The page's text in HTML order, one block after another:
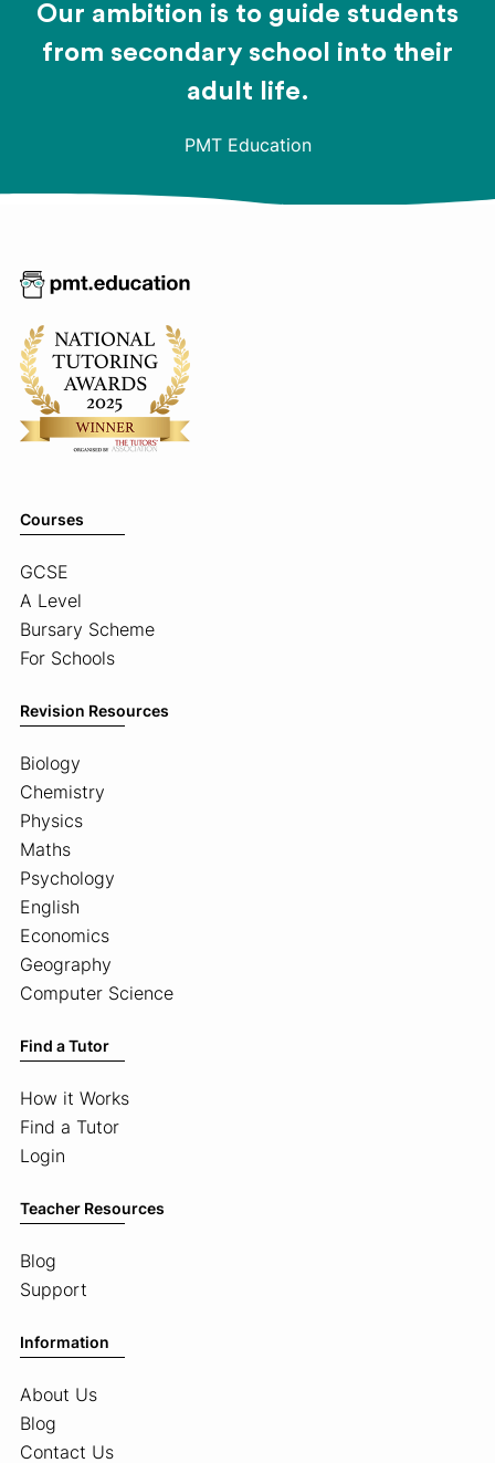
Our ambition is to guide students
from secondary school into their
adult life.
PMT Education
Courses
GCSE
A Level
Bursary Scheme
For Schools
Revision Resources
Biology
Chemistry
Physics
Maths
Psychology
English
Economics
Geography
Computer Science
Find a Tutor
How it Works
Find a Tutor
Login
Teacher Resources
Blog
Support
Information
About Us
Blog
Contact Us